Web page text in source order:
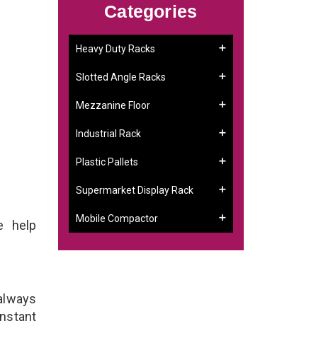
help
Categories
Heavy Duty Racks
Slotted Angle Racks
Mezzanine Floor
Industrial Rack
Plastic Pallets
Supermarket Display Rack
Mobile Compactor